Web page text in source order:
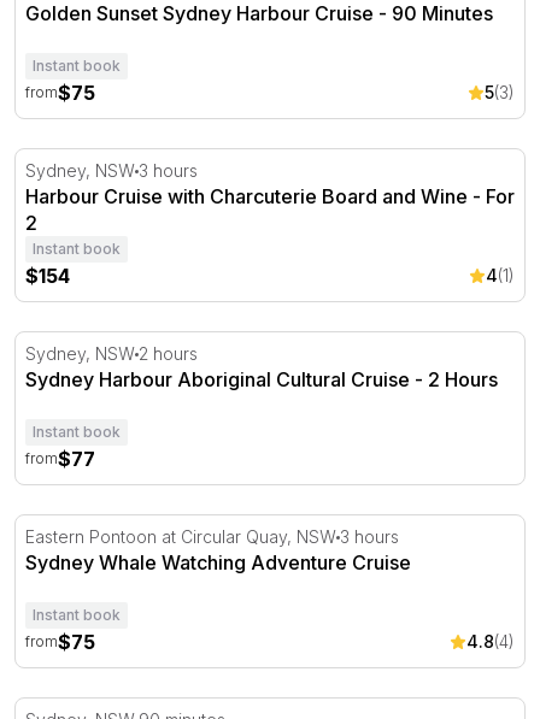
Golden Sunset Sydney Harbour Cruise - 90 Minutes
Instant book
from$75 5(3)
Harbour Cruise with Charcuterie Board and Wine - For 2
Sydney, NSW 3 hours
Harbour Cruise with Charcuterie Board and Wine - For
2
Instant book
$154 4(1)
Sydney Harbour Aboriginal Cultural Cruise - 2 Hours
Sydney, NSW 2 hours
Sydney Harbour Aboriginal Cultural Cruise - 2 Hours
Instant book
from$77
Sydney Whale Watching Adventure Cruise
Eastern Pontoon at Circular Quay, NSW 3 hours
Sydney Whale Watching Adventure Cruise
Instant book
from$75 4.8(4)
Twilight Dinner Cruise on Coral Trekker